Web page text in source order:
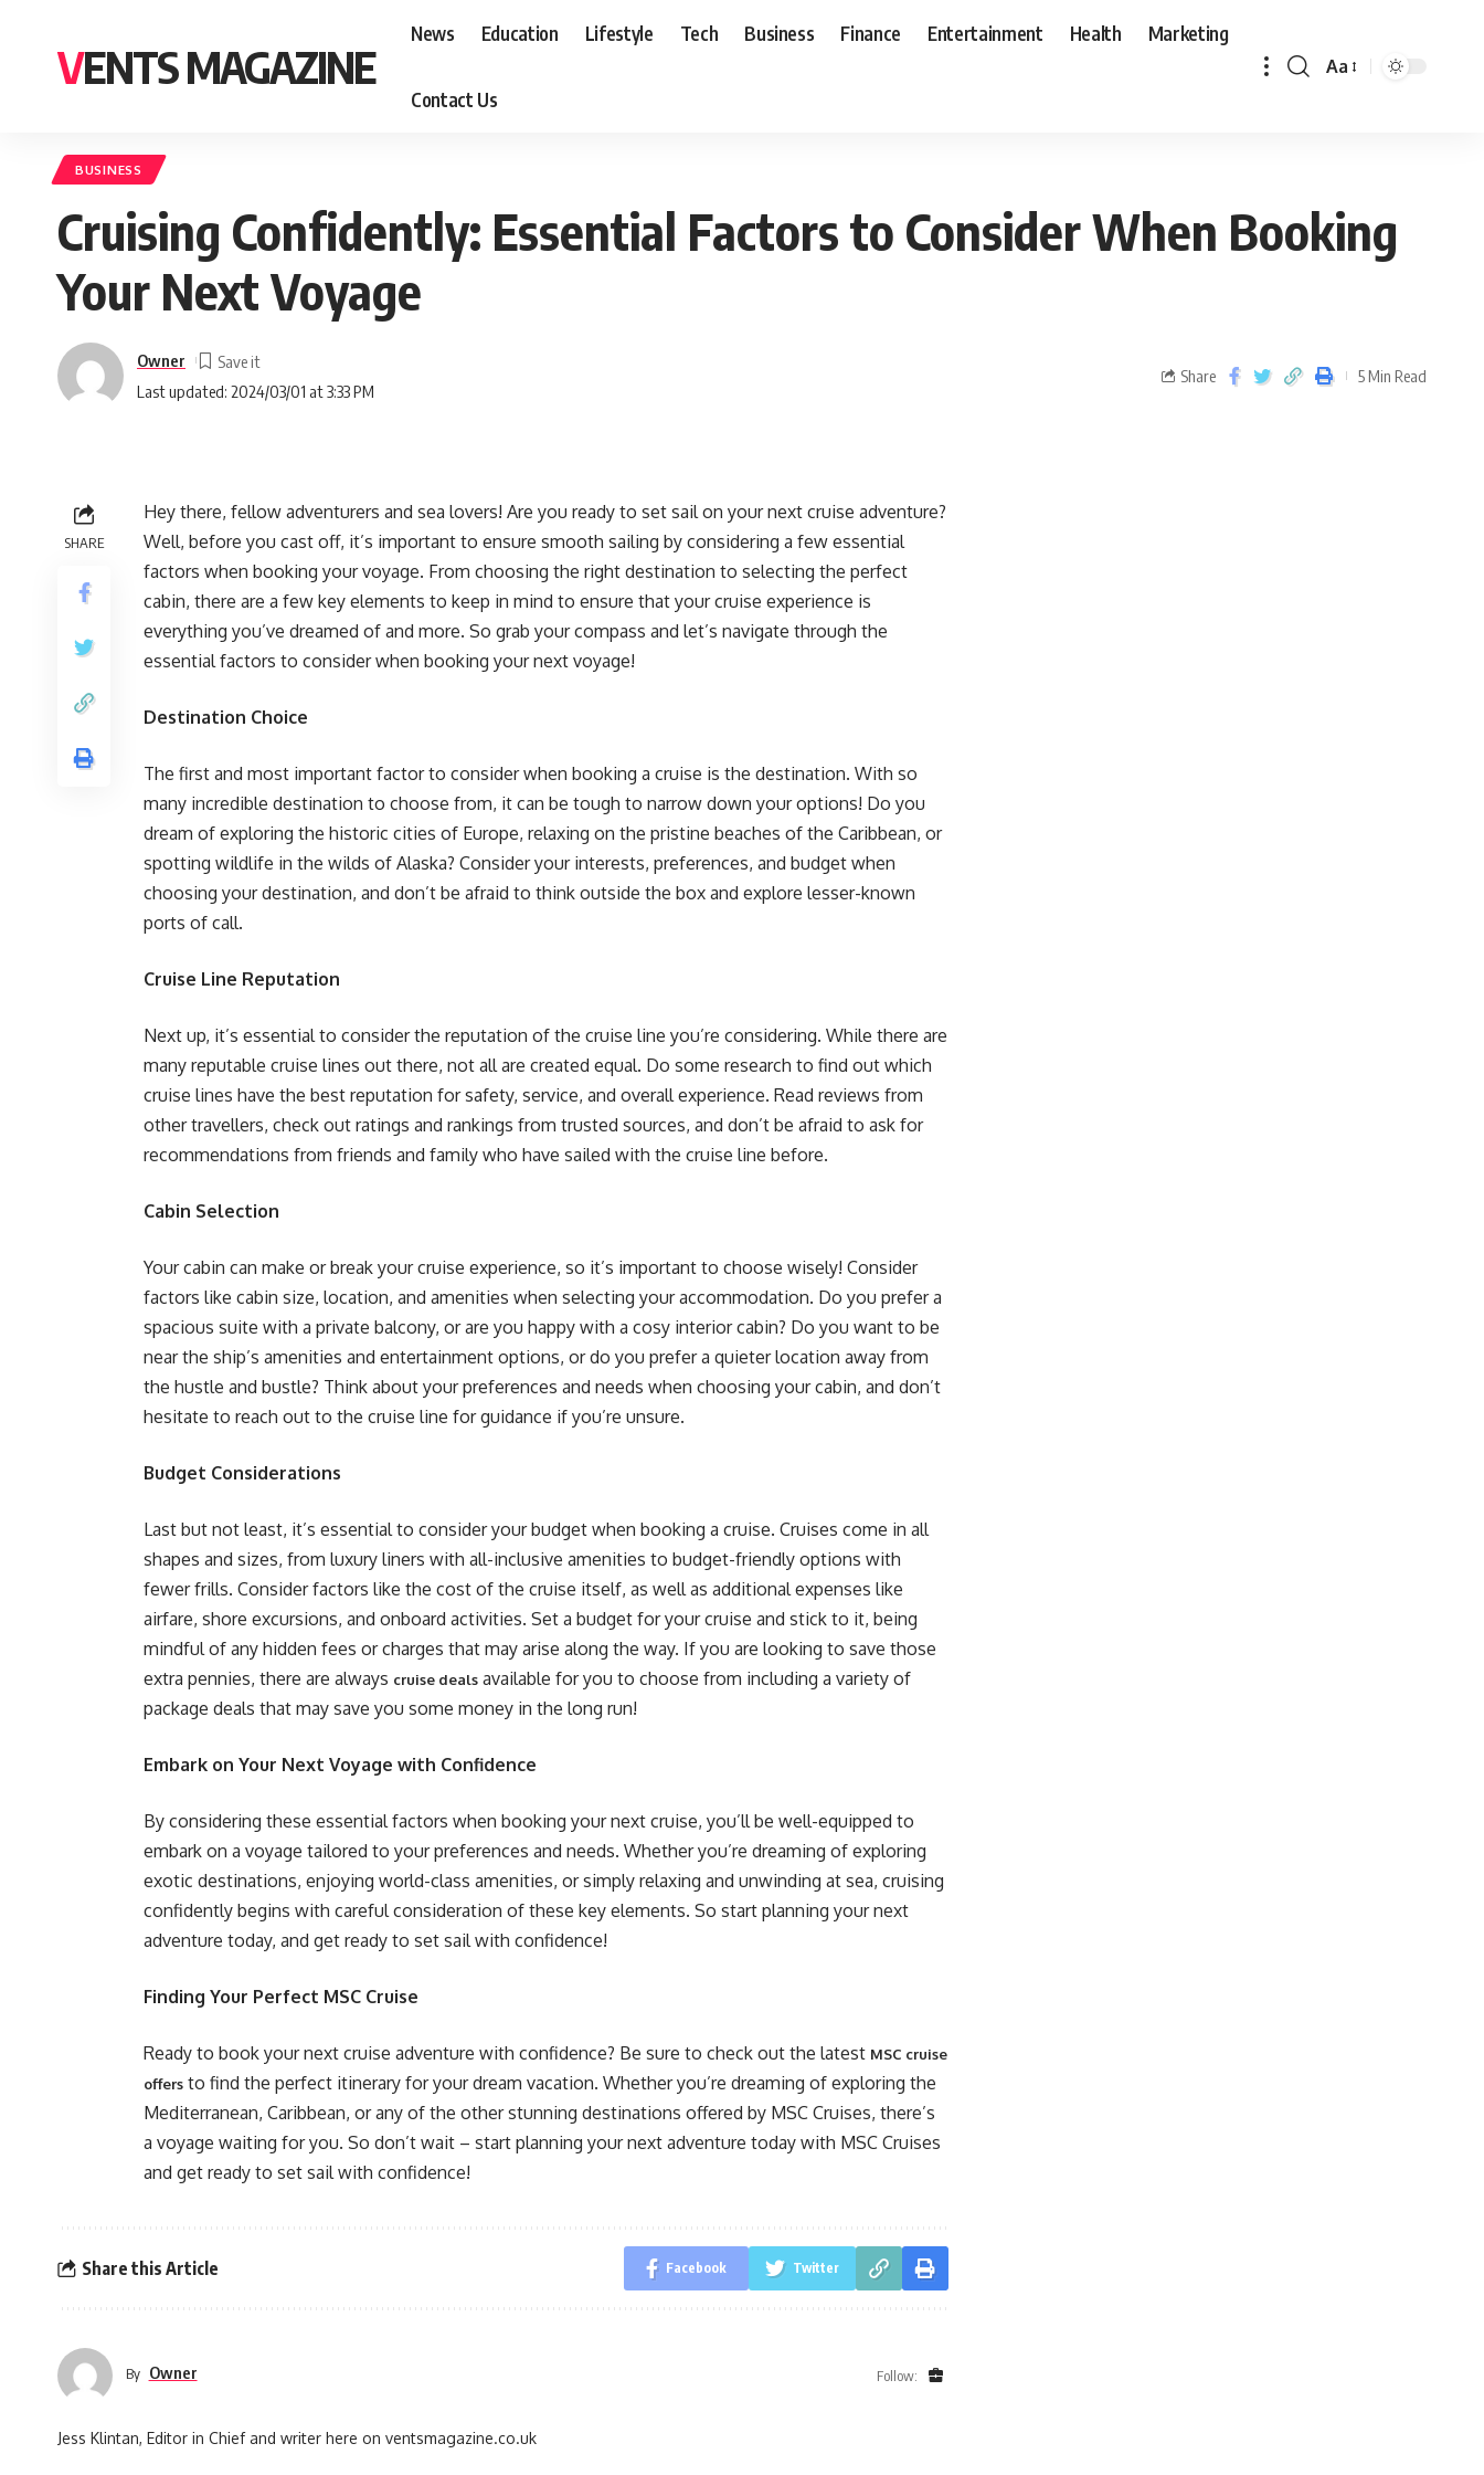
VENTS MAGAZINE
News Education Lifestyle Tech Business Finance Entertainment Health Marketing
Contact Us
Aa
BUSINESS
Cruising Confidently: Essential Factors to Consider When Booking
Your Next Voyage
Last updated: 2024/03/01 at 3:33 PM
Owner
Share 5 Min Read
SHARE
Hey there, fellow adventurers and sea lovers! Are you ready to set sail on your next cruise adventure?
Well, before you cast off, it’s important to ensure smooth sailing by considering a few essential
factors when booking your voyage. From choosing the right destination to selecting the perfect
cabin, there are a few key elements to keep in mind to ensure that your cruise experience is
everything you’ve dreamed of and more. So grab your compass and let’s navigate through the
essential factors to consider when booking your next voyage!
Destination Choice
The first and most important factor to consider when booking a cruise is the destination. With so
many incredible destination to choose from, it can be tough to narrow down your options! Do you
dream of exploring the historic cities of Europe, relaxing on the pristine beaches of the Caribbean, or
spotting wildlife in the wilds of Alaska? Consider your interests, preferences, and budget when
choosing your destination, and don’t be afraid to think outside the box and explore lesser-known
ports of call.
Cruise Line Reputation
Next up, it’s essential to consider the reputation of the cruise line you’re considering. While there are
many reputable cruise lines out there, not all are created equal. Do some research to find out which
cruise lines have the best reputation for safety, service, and overall experience. Read reviews from
other travellers, check out ratings and rankings from trusted sources, and don’t be afraid to ask for
recommendations from friends and family who have sailed with the cruise line before.
Cabin Selection
Your cabin can make or break your cruise experience, so it’s important to choose wisely! Consider
factors like cabin size, location, and amenities when selecting your accommodation. Do you prefer a
spacious suite with a private balcony, or are you happy with a cosy interior cabin? Do you want to be
near the ship’s amenities and entertainment options, or do you prefer a quieter location away from
the hustle and bustle? Think about your preferences and needs when choosing your cabin, and don’t
hesitate to reach out to the cruise line for guidance if you’re unsure.
Budget Considerations
Last but not least, it’s essential to consider your budget when booking a cruise. Cruises come in all
shapes and sizes, from luxury liners with all-inclusive amenities to budget-friendly options with
fewer frills. Consider factors like the cost of the cruise itself, as well as additional expenses like
airfare, shore excursions, and onboard activities. Set a budget for your cruise and stick to it, being
mindful of any hidden fees or charges that may arise along the way. If you are looking to save those
extra pennies, there are always cruise deals available for you to choose from including a variety of
package deals that may save you some money in the long run!
Embark on Your Next Voyage with Confidence
By considering these essential factors when booking your next cruise, you’ll be well-equipped to
embark on a voyage tailored to your preferences and needs. Whether you’re dreaming of exploring
exotic destinations, enjoying world-class amenities, or simply relaxing and unwinding at sea, cruising
confidently begins with careful consideration of these key elements. So start planning your next
adventure today, and get ready to set sail with confidence!
Finding Your Perfect MSC Cruise
Ready to book your next cruise adventure with confidence? Be sure to check out the latest MSC cruise
offers to find the perfect itinerary for your dream vacation. Whether you’re dreaming of exploring the
Mediterranean, Caribbean, or any of the other stunning destinations offered by MSC Cruises, there’s
a voyage waiting for you. So don’t wait – start planning your next adventure today with MSC Cruises
and get ready to set sail with confidence!
Share this Article Facebook Twitter
By Owner Follow:
Jess Klintan, Editor in Chief and writer here on ventsmagazine.co.uk